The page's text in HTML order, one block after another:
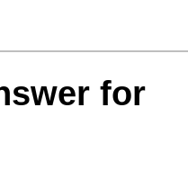
for